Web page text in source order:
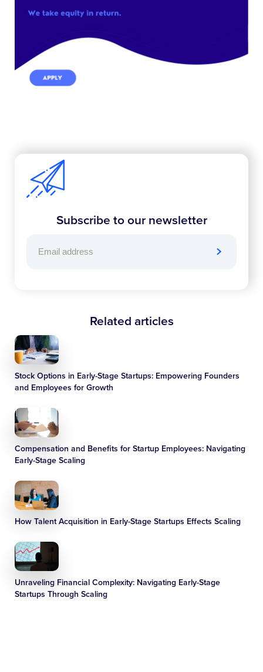
Subscribe to our newsletter
Related articles
Stock Options in Early-Stage Startups: Empowering Founders
and Employees for Growth
Compensation and Benefits for Startup Employees: Navigating
Early-Stage Scaling
How Talent Acquisition in Early-Stage Startups Effects Scaling
Unraveling Financial Complexity: Navigating Early-Stage
Startups Through Scaling